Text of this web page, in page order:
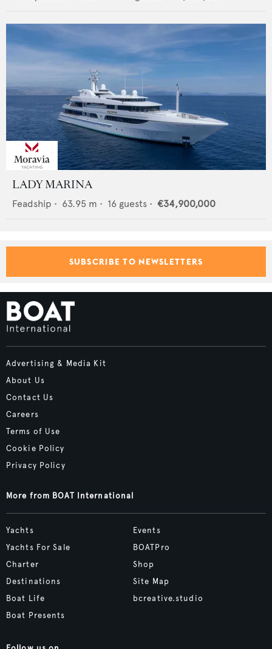
LADY MARINA
Feadship • 63.95 m • 16 guests • €34,900,000
SUBSCRIBE TO NEWSLETTERS
Advertising & Media Kit
About Us
Contact Us
Careers
Terms of Use
Cookie Policy
Privacy Policy
More from BOAT International
Yachts
Yachts For Sale
Charter
Destinations
Boat Life
Boat Presents
Events
BOATPro
Shop
Site Map
bcreative.studio